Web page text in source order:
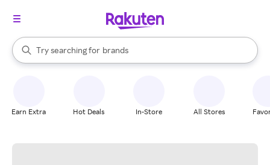
Search Rakuten
Try searching for
stores
brands
groceries
When autocomplete results are available, use the up and down
Earn Extra Hot Deals In-Store All Stores